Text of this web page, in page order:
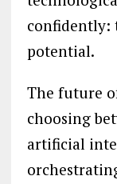
confidently:
potential.
The future
choosing
artificial